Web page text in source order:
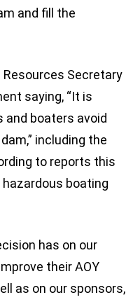
and fill the
Resources Secretary
saying, “It is
boaters avoid
including the
to reports this
boating
has on our
their AOY
as on our sponsors,